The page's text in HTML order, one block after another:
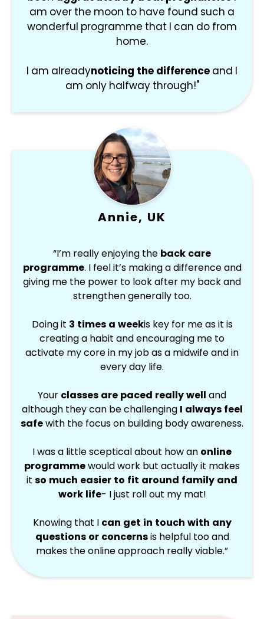
am over the moon to have found such a
wonderful programme that I can do from
home.
I am alreadynoticing the difference and I
am only halfway through!"
Annie, UK
“I’m really enjoying the back care
programme. I feel it’s making a difference and
giving me the power to look after my back and
strengthen generally too.
Doing it 3 times a weekis key for me as it is
creating a habit and encouraging me to
activate my core in my job as a midwife and in
every day life.
Your classes are paced really well and
although they can be challenging I always feel
safewith the focus on building body awareness.
I was a little sceptical about how an online
programmewould work but actually it makes
it so much easier to fit around family and
work life- I just roll out my mat!
Knowing that I can get in touch with any
questions or concernsis helpful too and
makes the online approach really viable.”